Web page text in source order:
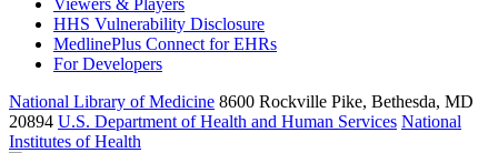
Viewers & Players
HHS Vulnerability Disclosure
MedlinePlus Connect for EHRs
For Developers
National Library of Medicine 8600 Rockville Pike, Bethesda, MD
20894 U.S. Department of Health and Human Services National
Institutes of Health